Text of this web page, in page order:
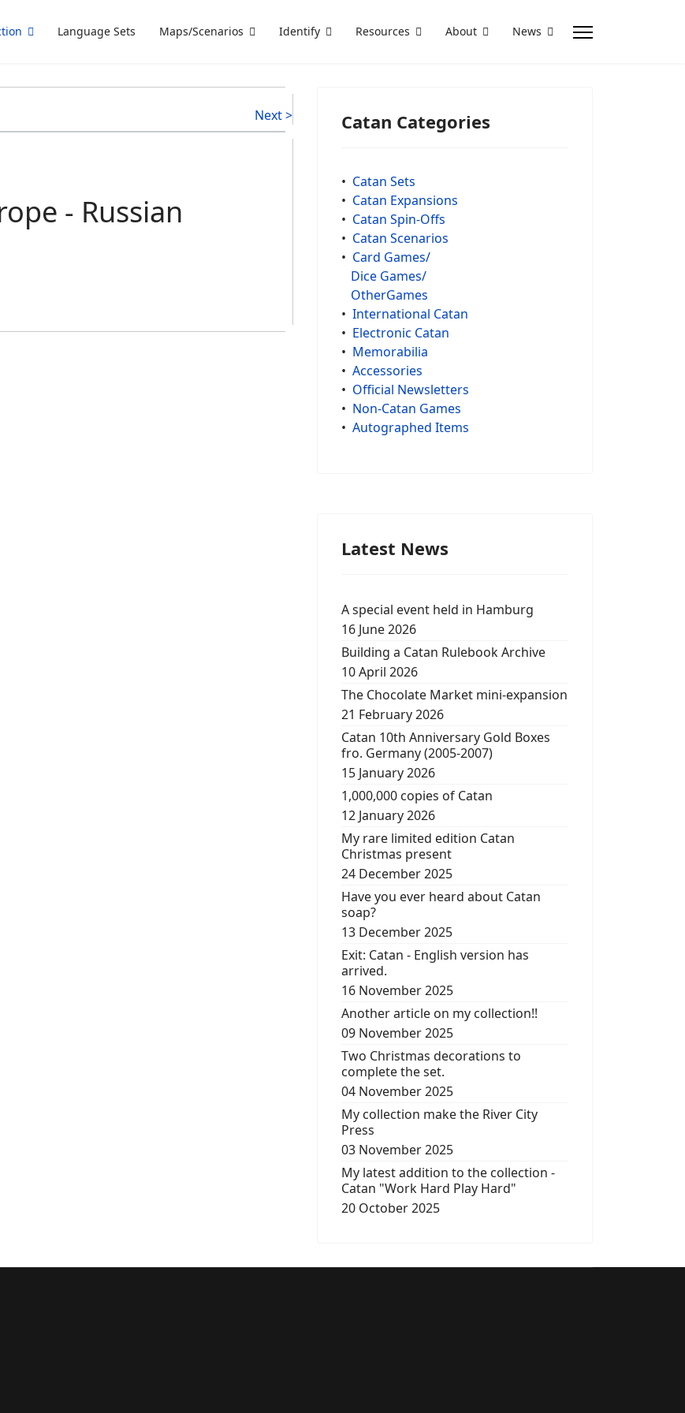
Language Sets Maps/Scenarios Identify Resources About News
Next >
- Russian
Catan Categories
• Catan Sets
• Catan Expansions
• Catan Spin-Offs
• Catan Scenarios
• Card Games/
Dice Games/
OtherGames
• International Catan
• Electronic Catan
• Memorabilia
• Accessories
• Official Newsletters
• Non-Catan Games
• Autographed Items
Latest News
A special event held in Hamburg
16 June 2026
Building a Catan Rulebook Archive
10 April 2026
The Chocolate Market mini-expansion
21 February 2026
Catan 10th Anniversary Gold Boxes
fro. Germany (2005-2007)
15 January 2026
1,000,000 copies of Catan
12 January 2026
My rare limited edition Catan
Christmas present
24 December 2025
Have you ever heard about Catan
soap?
13 December 2025
Exit: Catan - English version has
arrived.
16 November 2025
Another article on my collection!!
09 November 2025
Two Christmas decorations to
complete the set.
04 November 2025
My collection make the River City
Press
03 November 2025
My latest addition to the collection -
Catan "Work Hard Play Hard"
20 October 2025